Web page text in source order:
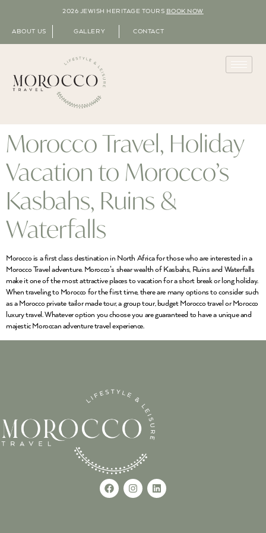
2026 JEWISH HERITAGE TOURS BOOK NOW
ABOUT US GALLERY CONTACT
Morocco Travel, Holiday
Vacation to Morocco’s
Kasbahs, Ruins &
Waterfalls
Morocco is a first class destination in North Africa for those who are interested in a
Morocco Travel adventure. Morocco’s shear wealth of Kasbahs, Ruins and Waterfalls
make it one of the most attractive places to vacation for a short break or long holiday.
When traveling to Morocco for the first time, there are many options to consider such
as a Morocco private tailor made tour, a group tour, budget Morocco travel or Morocco
luxury travel. Whatever option you choose you are guaranteed to have a unique and
majestic Moroccan adventure travel experience.